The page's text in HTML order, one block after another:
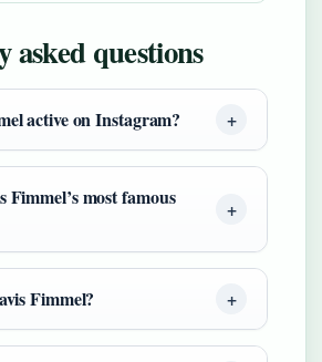
asked questions
active on Instagram?
Fimmel’s most famous
Fimmel?